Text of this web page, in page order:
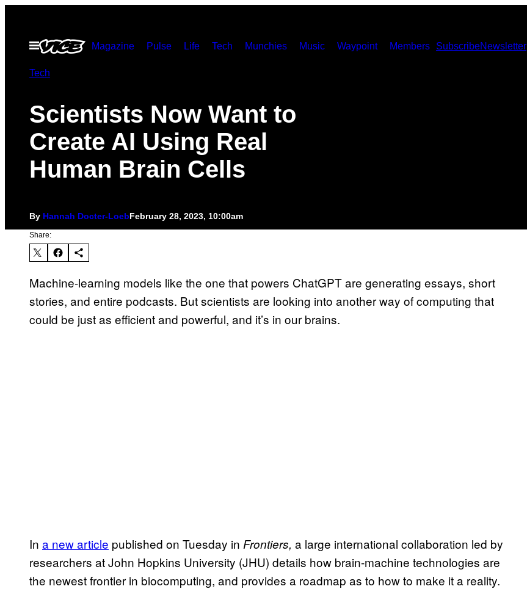
contentOpen
Menu
Magazine Pulse Life Tech Munchies Music Waypoint Members SubscribeNewsletter
Tech
Scientists Now Want to
Create AI Using Real
Human Brain Cells
By Hannah Docter-LoebFebruary 28, 2023, 10:00am
Share:
Machine-learning models like the one that powers ChatGPT are generating essays, short
stories, and entire podcasts. But scientists are looking into another way of computing that
could be just as efficient and powerful, and it’s in our brains.
In a new article published on Tuesday in Frontiers, a large international collaboration led by
researchers at John Hopkins University (JHU) details how brain-machine technologies are
the newest frontier in biocomputing, and provides a roadmap as to how to make it a reality.